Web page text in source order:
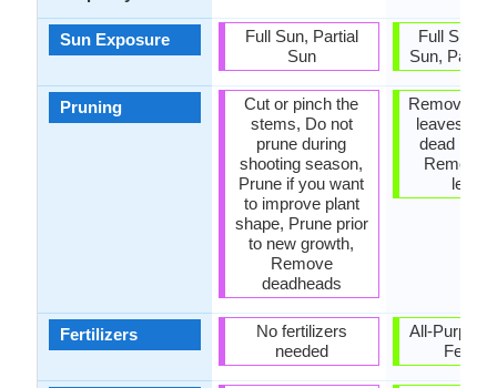
Sun Exposure
Pruning
Fertilizers
Full Sun, Partial
Sun
Cut or pinch the
stems, Do not
prune during
shooting season,
Prune if you want
to improve plant
shape, Prune prior
to new growth,
Remove
deadheads
No fertilizers
needed
Full Sun,
Sun,
Remove
leaves,
dead
Remove
All-